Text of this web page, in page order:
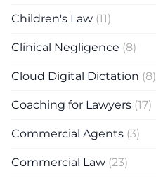
Children's Law (11)
Clinical Negligence (8)
Cloud Digital Dictation (8)
Coaching for Lawyers (17)
Commercial Agents (3)
Commercial Law (23)